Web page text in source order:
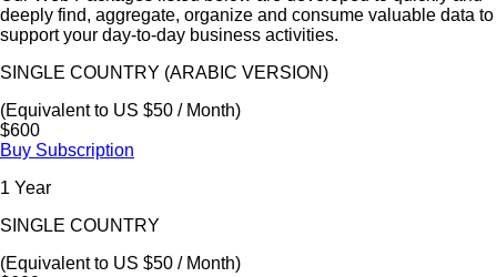
deeply find, aggregate, organize and consume valuable data to
support your day-to-day business activities.
SINGLE COUNTRY (ARABIC VERSION)
(Equivalent to US $50 / Month)
$600
Buy Subscription
1 Year
SINGLE COUNTRY
(Equivalent to US $50 / Month)